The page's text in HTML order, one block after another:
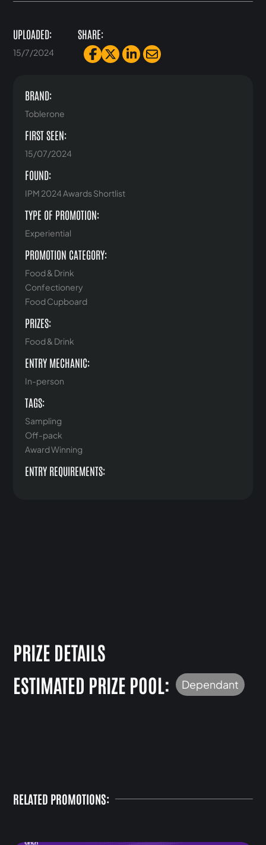
UPLOADED:
15/7/2024
SHARE:
BRAND:
Toblerone
FIRST SEEN:
15/07/2024
FOUND:
IPM 2024 Awards Shortlist
TYPE OF PROMOTION:
Experiential
PROMOTION CATEGORY:
Food & Drink
Confectionery
Food Cupboard
PRIZES:
Food & Drink
ENTRY MECHANIC:
In-person
TAGS:
Sampling
Off-pack
Award Winning
ENTRY REQUIREMENTS:
PRIZE DETAILS
ESTIMATED PRIZE POOL:
Dependant
RELATED PROMOTIONS: